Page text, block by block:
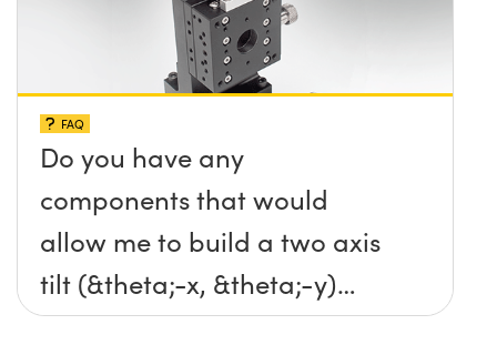
FAQ
Do you have any
components that would
allow me to build a two axis
tilt (&theta;-x, &theta;-y)
platform without any screws